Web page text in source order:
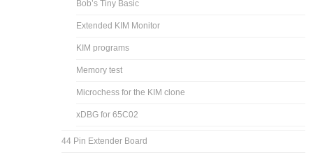
Bob’s Tiny Basic
Extended KIM Monitor
KIM programs
Memory test
Microchess for the KIM clone
xDBG for 65C02
44 Pin Extender Board